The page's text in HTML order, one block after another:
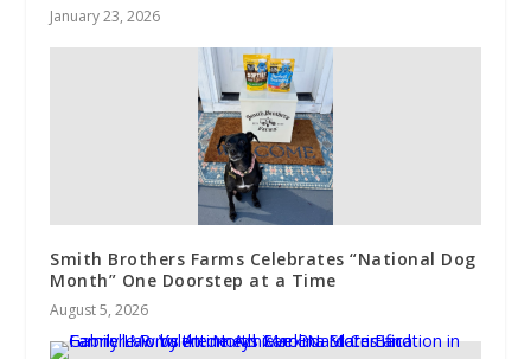
January 23, 2026
Smith Brothers Farms Celebrates “National Dog
Month” One Doorstep at a Time
August 5, 2026